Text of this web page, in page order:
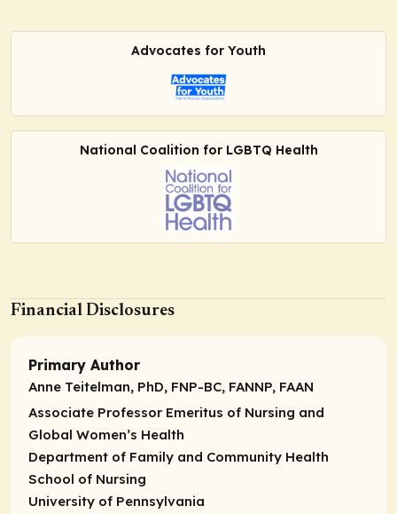
Advocates for Youth
National Coalition for LGBTQ Health
Financial Disclosures
Primary Author
Anne Teitelman, PhD, FNP-BC, FANNP, FAAN
Associate Professor Emeritus of Nursing and
Global Women’s Health
Department of Family and Community Health
School of Nursing
University of Pennsylvania